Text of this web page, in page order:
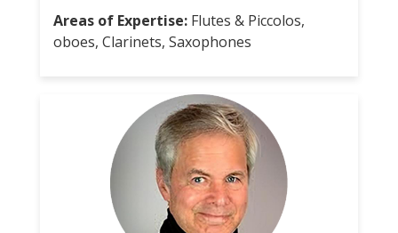
Areas of Expertise: Flutes & Piccolos,
oboes, Clarinets, Saxophones